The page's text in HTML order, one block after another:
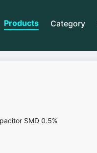
Products Category